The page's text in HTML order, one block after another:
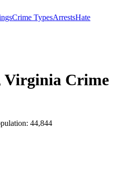
Crime TypesArrestsHate
Virginia Crime
44,844